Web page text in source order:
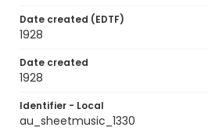
Date created (EDTF)
1928
Date created
1928
Identifier - Local
au_sheetmusic_1330